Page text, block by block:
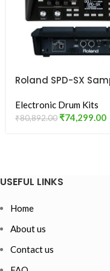
Roland SPD-SX
Electronic Drum Kits
₹80,892.00₹74,299.00
USEFUL LINKS
Home
About us
Contact us